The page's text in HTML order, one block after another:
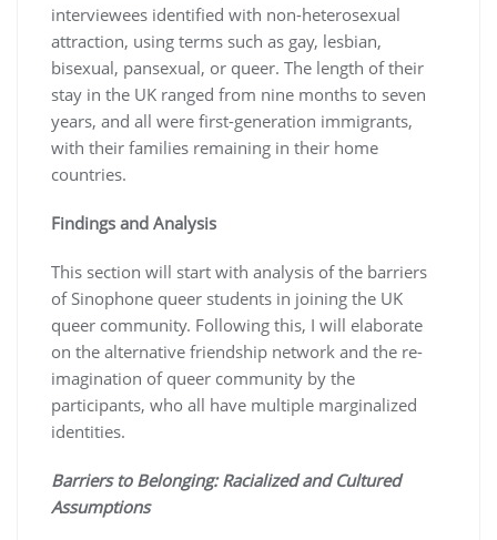
interviewees identified with non-heterosexual
attraction, using terms such as gay, lesbian,
bisexual, pansexual, or queer. The length of their
stay in the UK ranged from nine months to seven
years, and all were first-generation immigrants,
with their families remaining in their home
countries.
Findings and Analysis
This section will start with analysis of the barriers
of Sinophone queer students in joining the UK
queer community. Following this, I will elaborate
on the alternative friendship network and the re-
imagination of queer community by the
participants, who all have multiple marginalized
identities.
Barriers to Belonging: Racialized and Cultured
Assumptions